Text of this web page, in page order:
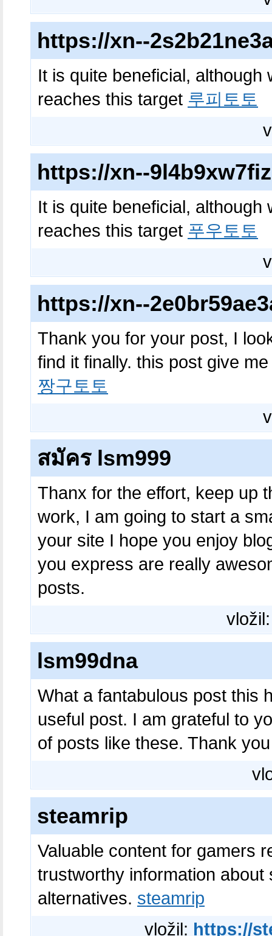
https://xn--
It is quite beneficial,
reaches this target 루피토토
https://xn--
It is quite beneficial,
reaches this target 푸우토토
https://xn--
Thank you for your post, I
find it finally. this post give
짱구토토
สมัคร lsm999
Thanx for the effort, keep up
work, I am going to start a
your site I hope you enjoy
you express are really
posts.
lsm99dna
What a fantabulous post this
useful post. I am grateful to
of posts like these. Thank
steamrip
Valuable content for gamers
trustworthy information
alternatives. steamrip
vložil: https://